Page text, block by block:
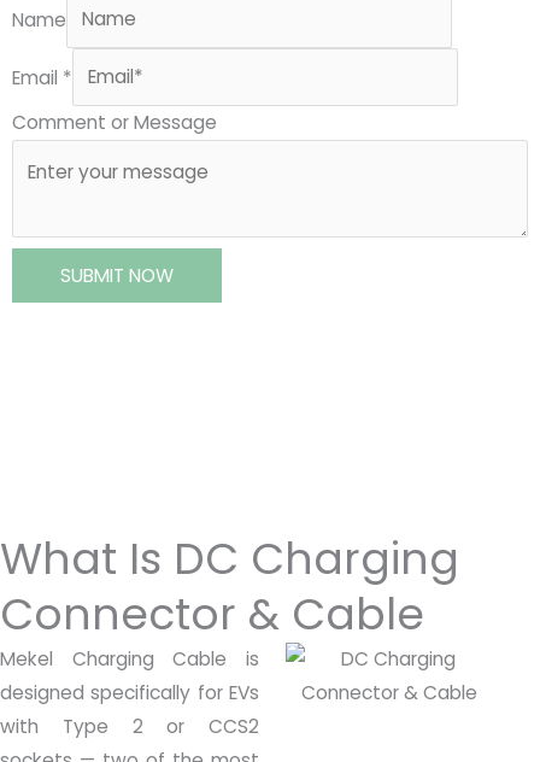
Name
Email *
Comment or Message
SUBMIT NOW
What Is DC Charging
Connector & Cable
Mekel Charging Cable is
designed specifically for EVs
with Type 2 or CCS2